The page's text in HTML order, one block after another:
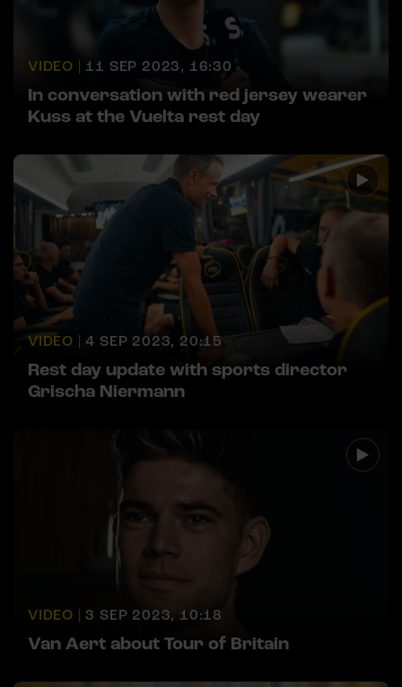
VIDEO | 11 SEP 2023, 16:30
In conversation with red jersey wearer
Kuss at the Vuelta rest day
VIDEO | 4 SEP 2023, 20:15
Rest day update with sports director
Grischa Niermann
VIDEO | 3 SEP 2023, 10:18
Van Aert about Tour of Britain